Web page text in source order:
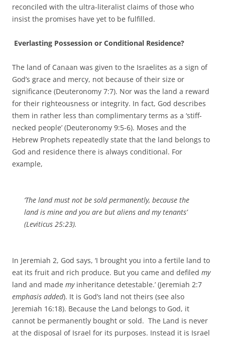
reconciled with the ultra-literalist claims of those who
insist the promises have yet to be fulfilled.
Everlasting Possession or Conditional Residence?
The land of Canaan was given to the Israelites as a sign of
God’s grace and mercy, not because of their size or
significance (Deuteronomy 7:7). Nor was the land a reward
for their righteousness or integrity. In fact, God describes
them in rather less than complimentary terms as a ‘stiff-
necked people’ (Deuteronomy 9:5-6). Moses and the
Hebrew Prophets repeatedly state that the land belongs to
God and residence there is always conditional. For
example,
‘The land must not be sold permanently, because the
land is mine and you are but aliens and my tenants’
(Leviticus 25:23).
In Jeremiah 2, God says, ‘I brought you into a fertile land to
eat its fruit and rich produce. But you came and defiled my
land and made myinheritance detestable.’ (Jeremiah 2:7
emphasis added). It is God’s land not theirs (see also
Jeremiah 16:18). Because the Land belongs to God, it
cannot be permanently bought or sold. The Land is never
at the disposal of Israel for its purposes. Instead it is Israel